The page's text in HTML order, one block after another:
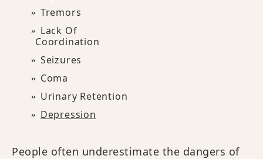
Tremors
Lack Of
Coordination
Seizures
Coma
Urinary Retention
Depression
People often underestimate the dangers of